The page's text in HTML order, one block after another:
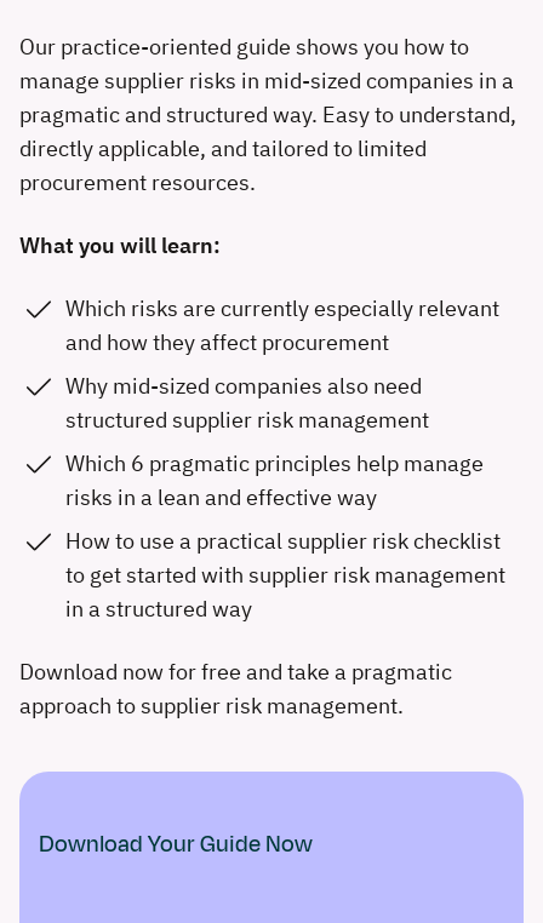
Our practice-oriented guide shows you how to
manage supplier risks in mid-sized companies in a
pragmatic and structured way. Easy to understand,
directly applicable, and tailored to limited
procurement resources.
What you will learn:
Which risks are currently especially relevant
and how they affect procurement
Why mid-sized companies also need
structured supplier risk management
Which 6 pragmatic principles help manage
risks in a lean and effective way
How to use a practical supplier risk checklist
to get started with supplier risk management
in a structured way
Download now for free and take a pragmatic
approach to supplier risk management.
Download Your Guide Now